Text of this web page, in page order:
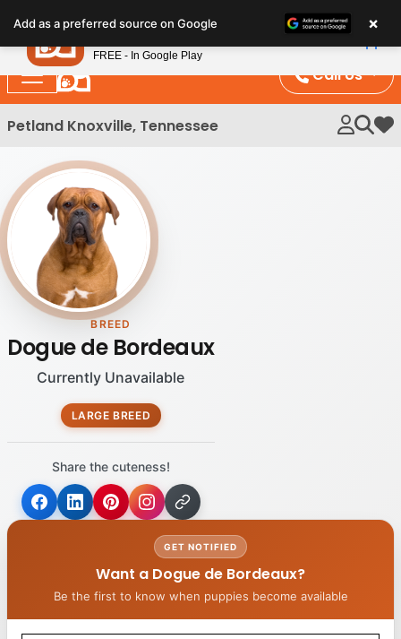
note:
This
website
includes
an
system.
Call Us
Petland Knoxville, Tennessee My
BREED
Dogue de Bordeaux
Currently Unavailable
LARGE BREED
Share the cuteness!
GET NOTIFIED
Want a Dogue de Bordeaux?
Be the first to know when puppies become available
Add as a preferred source on Google ×
Petland
FREE - In Google Play